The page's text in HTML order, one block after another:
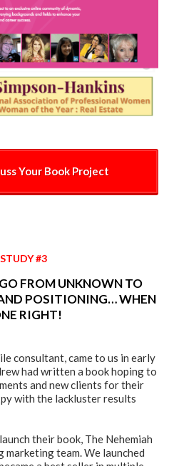
Your Book Project
#3
FROM UNKNOWN TO
POSITIONING… WHEN
RIGHT!
consultant, came to us in early
had written a book hoping to
and new clients for their
with the lackluster results
their book, The Nehemiah
team. We launched